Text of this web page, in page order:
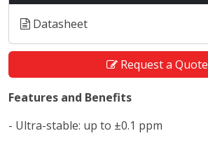
Datasheet
Request a Quote
Features and Benefits
- Ultra-stable: up to ±0.1 ppm